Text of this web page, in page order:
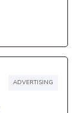
ADVERTISING